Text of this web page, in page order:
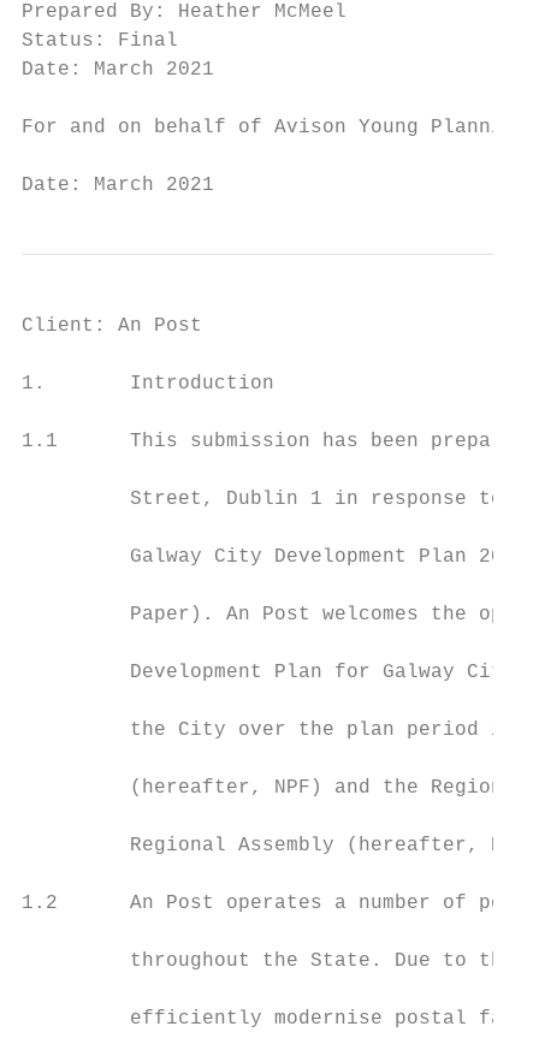
Prepared By: Heather McMeel
Status: Final
Date: March 2021
For and on behalf of Avison Young Planning
Date: March 2021
Client: An Post
1.       Introduction
1.1      This submission has been prepared
Street, Dublin 1 in response to
Galway City Development Plan
Paper). An Post welcomes the
Development Plan for Galway City
the City over the plan period in
(hereafter, NPF) and the
Regional Assembly (hereafter,
1.2      An Post operates a number of
throughout the State. Due to the
efficiently modernise postal